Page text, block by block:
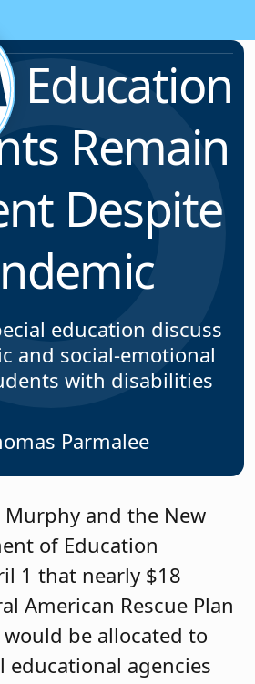
Education
Remain
Despite
education discuss
and social-emotional
with disabilities
Parmalee
Murphy and the New
of Education
1 that nearly $18
American Rescue Plan
be allocated to
educational agencies